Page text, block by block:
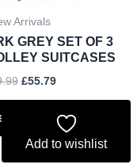
Arrivals
GREY SET OF 3
SUITCASES
£55.79
Add to wishlist